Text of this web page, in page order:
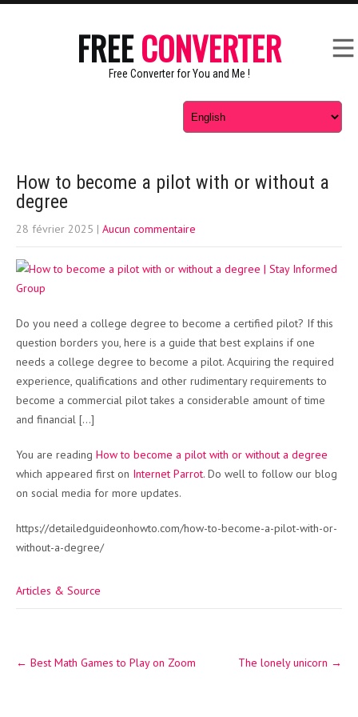
FREECONVERTER
Free Converter for You and Me !
How to become a pilot with or without a
degree
28 février 2025 | Aucun commentaire
Do you need a college degree to become a certified pilot? If this
question borders you, here is a guide that best explains if one
needs a college degree to become a pilot. Acquiring the required
experience, qualifications and other rudimentary requirements to
become a commercial pilot takes a considerable amount of time
and financial […]
You are reading How to become a pilot with or without a degree
which appeared first on Internet Parrot. Do well to follow our blog
on social media for more updates.
https://detailedguideonhowto.com/how-to-become-a-pilot-with-or-
without-a-degree/
Articles & Source
navigation
← Best Math Games to Play on Zoom The lonely unicorn →